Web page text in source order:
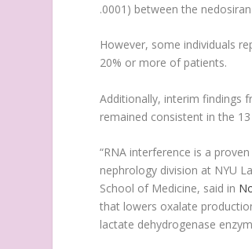
.0001) between the
However, some individuals
20% or more of patients.
Additionally, interim findings
remained consistent in the
“RNA interference is a
nephrology division at NYU
School of Medicine, said in
that lowers oxalate
lactate dehydrogenase